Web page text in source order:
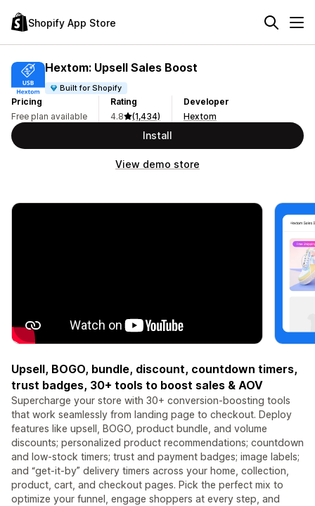
Shopify App Store
Hextom: Upsell Sales Boost
Built for Shopify
Pricing
Free plan available
Rating
4.8
(1,434)
Developer
Hextom
Install
View demo store
Upsell, BOGO, bundle, discount, countdown timers,
trust badges, 30+ tools to boost sales & AOV
Supercharge your store with 30+ conversion-boosting tools
that work seamlessly from landing page to checkout. Deploy
features like upsell, BOGO, product bundle, and volume
discounts; personalized product recommendations; countdown
and low-stock timers; trust and payment badges; image labels;
and “get-it-by” delivery timers across your home, collection,
product, cart, and checkout pages. Pick the perfect mix to
optimize your funnel, engage shoppers at every step, and